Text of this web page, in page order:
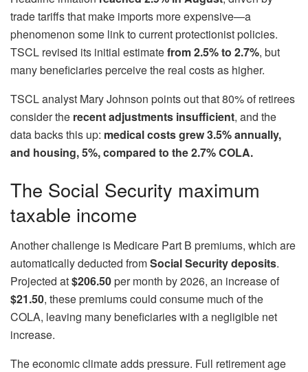
trade tariffs that make imports more expensive—a
phenomenon some link to current protectionist policies.
TSCL revised its initial estimatefrom 2.5% to 2.7%, but
many beneficiaries perceive the real costs as higher.
TSCL analyst Mary Johnson points out that 80% of retirees
consider the recent adjustments insufficient, and the
data backs this up: medical costs grew 3.5% annually,
and housing, 5%, compared to the 2.7% COLA.
The Social Security maximum
taxable income
Another challenge is Medicare Part B premiums, which are
automatically deducted fromSocial Security deposits.
Projected at$206.50per month by 2026, an increase of
$21.50, these premiums could consume much of the
COLA, leaving many beneficiaries with a negligible net
increase.
The economic climate adds pressure. Full retirement age